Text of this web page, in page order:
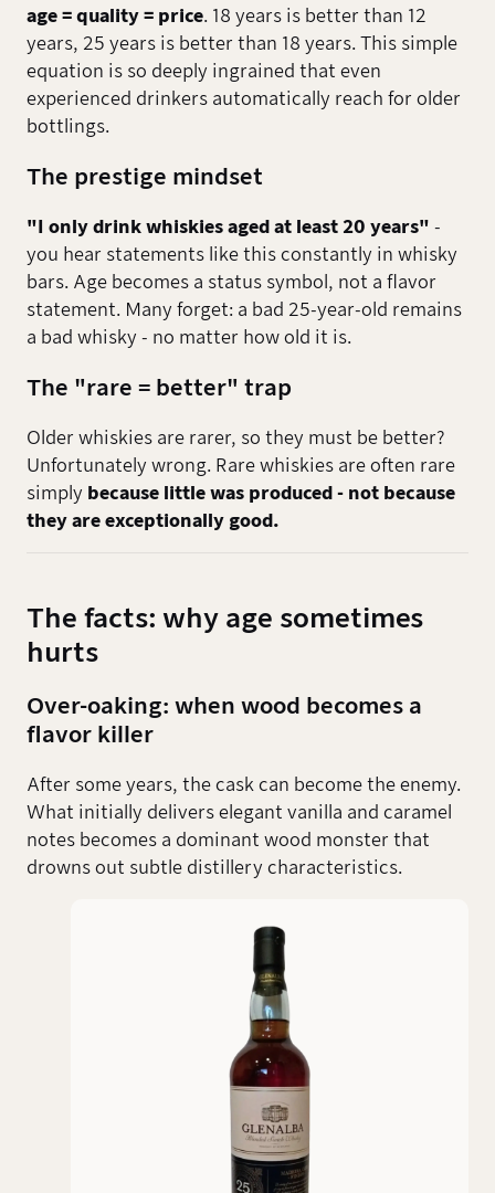
age = quality = price. 18 years is better than 12
years, 25 years is better than 18 years. This simple
equation is so deeply ingrained that even
experienced drinkers automatically reach for older
bottlings.
The prestige mindset
"I only drink whiskies aged at least 20 years" -
you hear statements like this constantly in whisky
bars. Age becomes a status symbol, not a flavor
statement. Many forget: a bad 25-year-old remains
a bad whisky - no matter how old it is.
The "rare = better" trap
Older whiskies are rarer, so they must be better?
Unfortunately wrong. Rare whiskies are often rare
simply because little was produced - not because
they are exceptionally good.
The facts: why age sometimes
hurts
Over-oaking: when wood becomes a
flavor killer
After some years, the cask can become the enemy.
What initially delivers elegant vanilla and caramel
notes becomes a dominant wood monster that
drowns out subtle distillery characteristics.